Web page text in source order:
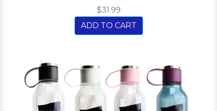
$31.99
ADD TO CART